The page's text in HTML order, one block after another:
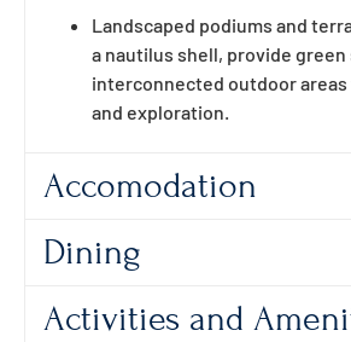
Landscaped podiums and
a nautilus shell, provide green
interconnected outdoor
and exploration.
Accomodation
Dining
Activities and